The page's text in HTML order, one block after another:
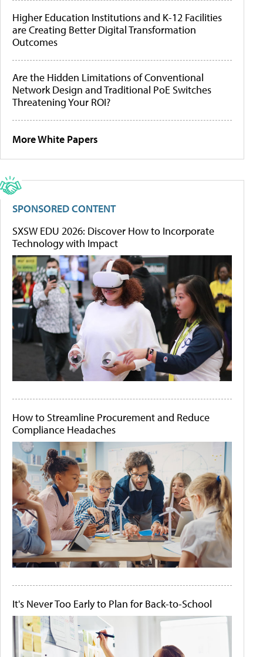
Higher Education Institutions and K-12 Facilities
are Creating Better Digital Transformation
Outcomes
Are the Hidden Limitations of Conventional
Network Design and Traditional PoE Switches
Threatening Your ROI?
More White Papers
SPONSORED CONTENT
SXSW EDU 2026: Discover How to Incorporate
Technology with Impact
How to Streamline Procurement and Reduce
Compliance Headaches
It's Never Too Early to Plan for Back-to-School